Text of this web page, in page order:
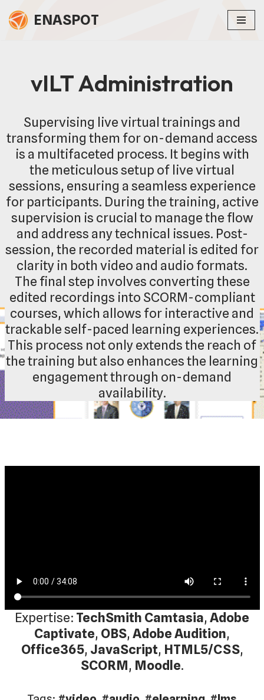
Skip
ENASPOT
vILT Administration
Supervising live virtual trainings and
transforming them for on-demand access
is a multifaceted process. It begins with
the meticulous setup of live virtual
sessions, ensuring a seamless experience
for participants. During the training, active
supervision is crucial to manage the flow
and address any technical issues. Post-
session, the recorded material is edited for
clarity in both video and audio formats.
The final step involves converting these
edited recordings into SCORM-compliant
courses, which allows for interactive and
trackable self-paced learning experiences.
This process not only extends the reach of
the training but also enhances the learning
engagement through on-demand
availability.
Expertise: TechSmith Camtasia, Adobe
Captivate, OBS, Adobe Audition,
Office365, JavaScript, HTML5/CSS,
SCORM, Moodle.